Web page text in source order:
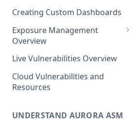
Managing Tracked Queries
Creating a Ticket Action
Creating a ServiceNow
Creating a Freshservice Ticket
Scheduling an Action
Comparing Assets
Tags
Template Language for Action
Center
Creating Custom Dashboards
Exposure Management
Overview
Assigning an Asset
Live Vulnerabilities Overview
Cloud Vulnerabilities and
Resources
UNDERSTAND AURORA ASM